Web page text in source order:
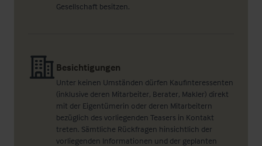
Gesellschaft besitzen.
Besichtigungen
Unter keinen Umständen dürfen Kaufinteressenten
(inklusive deren Mitarbeiter, Berater, Makler) direkt
mit der Eigentümerin oder deren Mitarbeitern
bezüglich des vorliegenden Teasers in Kontakt
treten. Sämtliche Rückfragen hinsichtlich der
vorliegenden Informationen und der geplanten